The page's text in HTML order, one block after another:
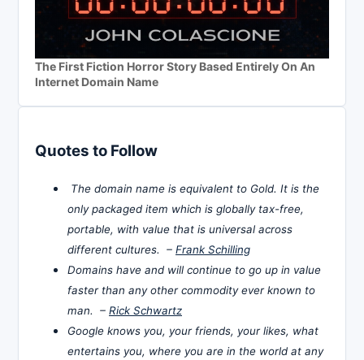
The First Fiction Horror Story Based Entirely On An
Internet Domain Name
Quotes to Follow
The domain name is equivalent to Gold. It is the
only packaged item which is globally tax-free,
portable, with value that is universal across
different cultures. – Frank Schilling
Domains have and will continue to go up in value
faster than any other commodity ever known to
man. – Rick Schwartz
Google knows you, your friends, your likes, what
entertains you, where you are in the world at any